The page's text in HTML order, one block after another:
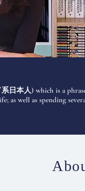
日本人) which is a
as well as spending